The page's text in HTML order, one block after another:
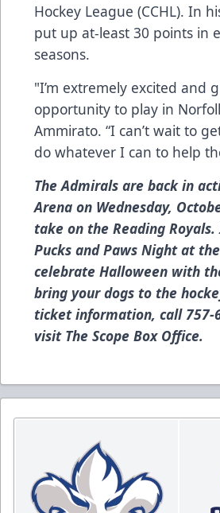
Hockey League (CCHL). In
put up at-least 30 points in
seasons.
"I’m extremely excited and
opportunity to play in
Ammirato. “I can’t wait to
do whatever I can to help
The Admirals are back in
Arena on Wednesday,
take on the Reading Royals.
Pucks and Paws Night at
celebrate Halloween with
bring your dogs to the
ticket information, call 757-
visit The Scope Box Office.